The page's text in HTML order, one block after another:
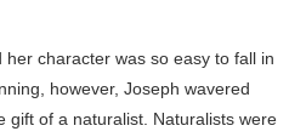
character was so easy to fall in
however, Joseph wavered
gift of a naturalist. Naturalists were